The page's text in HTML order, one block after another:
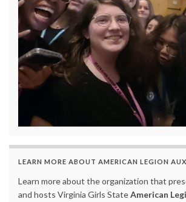
LEARN MORE ABOUT AMERICAN LEGION
Learn more about the organization that
and hosts Virginia Girls StateAmerican